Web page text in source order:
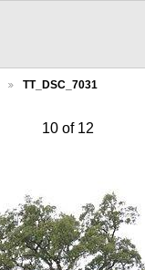
TT_DSC_7031
10 of 12